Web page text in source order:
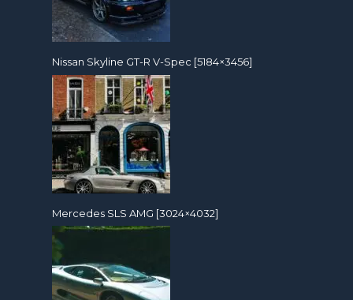
Nissan Skyline GT-R V-Spec [5184×3456]
Mercedes SLS AMG [3024×4032]